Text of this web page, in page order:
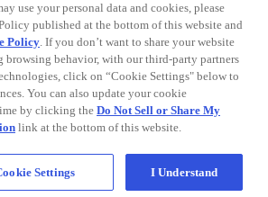
use your personal data and cookies, please
published at the bottom of this website and
Policy. If you don’t want to share your website
behavior, with our third-party partners
click on “Cookie Settings" below to
You can also update your cookie
by clicking the Do Not Sell or Share My
link at the bottom of this website.
Settings I Understand